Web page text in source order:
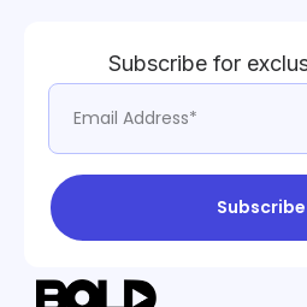
Subscribe for
Subscribe